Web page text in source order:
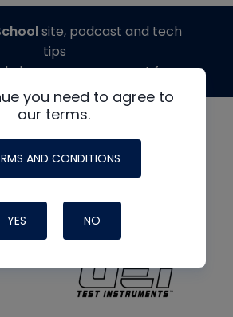
you need to agree to
our terms.
AND CONDITIONS
YES NO
site, podcast and tech
tips
by generous support from